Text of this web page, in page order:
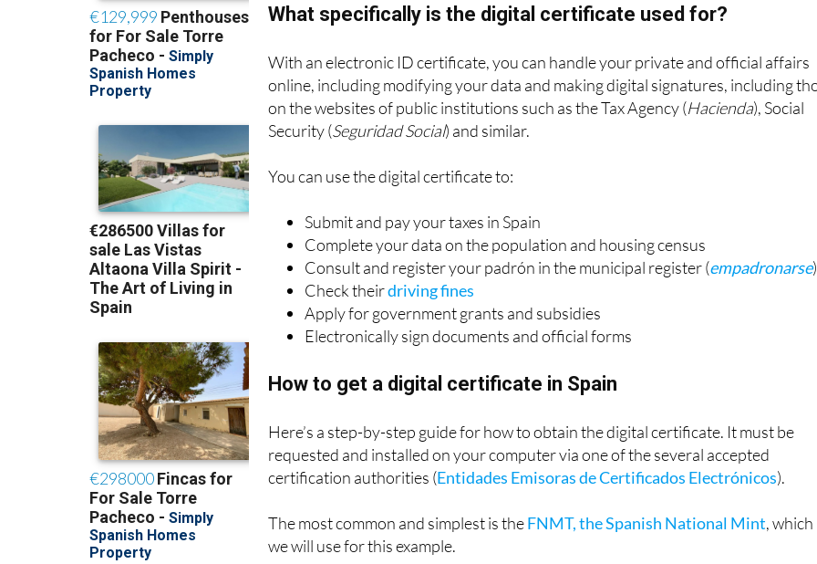
What specifically is the digital certificate used for?
With an electronic ID certificate, you can handle your private and official affairs
online, including modifying your data and making digital signatures, including
on the websites of public institutions such as the Tax Agency (Hacienda), Social
Security (Seguridad Social) and similar.
You can use the digital certificate to:
Submit and pay your taxes in Spain
Complete your data on the population and housing census
Consult and register your padrón in the municipal register (empadronarse)
Check theirdriving fines
Apply for government grants and subsidies
Electronically sign documents and official forms
How to get a digital certificate in Spain
Here’s a step-by-step guide for how to obtain the digital certificate. It must be
requested and installed on your computer via one of the several accepted
certification authorities (Entidades Emisoras de Certificados Electrónicos).
The most common and simplest is theFNMT, the Spanish National Mint , which
we will use for this example.